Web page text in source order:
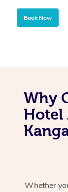
Book Now
Why
Hotel
Whether